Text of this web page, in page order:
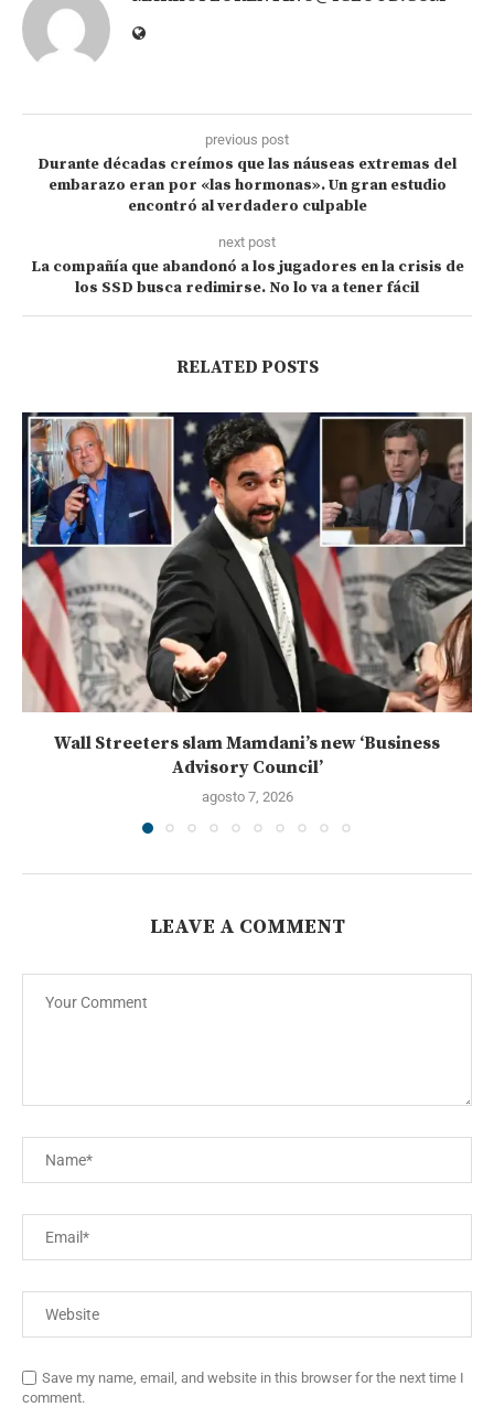
previous post
Durante décadas creímos que las náuseas extremas del
embarazo eran por «las hormonas». Un gran estudio
encontró al verdadero culpable
next post
La compañía que abandonó a los jugadores en la crisis de
los SSD busca redimirse. No lo va a tener fácil
RELATED POSTS
Wall Streeters slam Mamdani’s new ‘Business
Advisory Council’
agosto 7, 2026
LEAVE A COMMENT
Save my name, email, and website in this browser for the next time I
comment.